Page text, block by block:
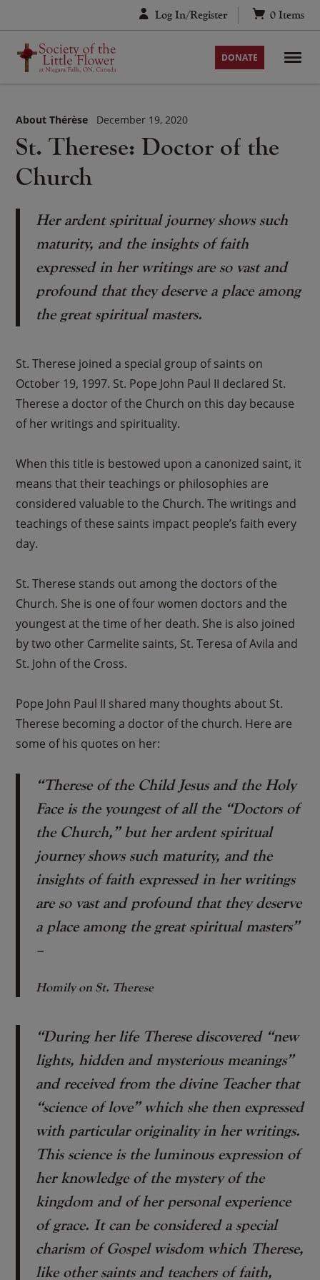
to
content
Log In/Register 0 Items
DONATE
St. Therese: Doctor of the
Church
About Thérèse December 19, 2020
Her ardent spiritual journey shows such
maturity, and the insights of faith
expressed in her writings are so vast and
profound that they deserve a place among
the great spiritual masters.
St. Therese joined a special group of saints on
October 19, 1997. St. Pope John Paul II declared St.
Therese a doctor of the Church on this day because
of her writings and spirituality.
When this title is bestowed upon a canonized saint, it
means that their teachings or philosophies are
considered valuable to the Church. The writings and
teachings of these saints impact people’s faith every
day.
St. Therese stands out among the doctors of the
Church. She is one of four women doctors and the
youngest at the time of her death. She is also joined
by two other Carmelite saints, St. Teresa of Avila and
St. John of the Cross.
Pope John Paul II shared many thoughts about St.
Therese becoming a doctor of the church. Here are
some of his quotes on her:
“Therese of the Child Jesus and the Holy
Face is the youngest of all the “Doctors of
the Church,” but her ardent spiritual
journey shows such maturity, and the
insights of faith expressed in her writings
are so vast and profound that they deserve
a place among the great spiritual masters”
–
Homily on St. Therese
“During her life Therese discovered “new
lights, hidden and mysterious meanings”
and received from the divine Teacher that
“science of love” which she then expressed
with particular originality in her writings.
This science is the luminous expression of
her knowledge of the mystery of the
kingdom and of her personal experience
of grace. It can be considered a special
charism of Gospel wisdom which Therese,
like other saints and teachers of faith,